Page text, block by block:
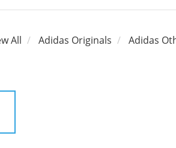
All Adidas Originals Adidas